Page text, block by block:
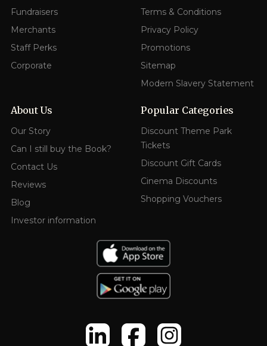
Fundraisers
Merchants
Staff Perks
Corporate
Terms & Conditions
Privacy Policy
Promotions
Sitemap
Modern Slavery Statement
About Us
Our Story
Can I still buy the Book?
Contact Us
Reviews
Blog
Investor information
Popular Categories
Discount Theme Park
Tickets
Discount Gift Cards
Cinema Discounts
Shopping Vouchers